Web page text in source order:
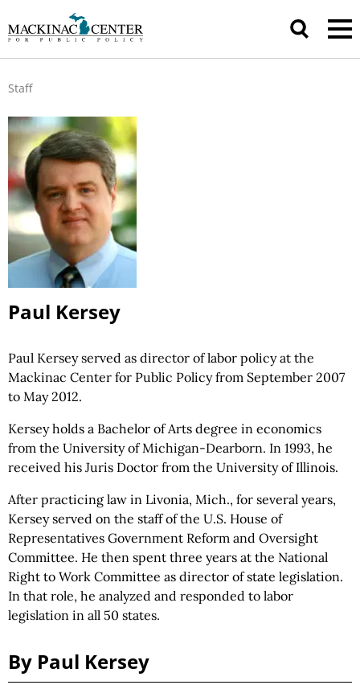
Staff
Paul Kersey
Paul Kersey served as director of labor policy at the
Mackinac Center for Public Policy from September 2007
to May 2012.
Kersey holds a Bachelor of Arts degree in economics
from the University of Michigan-Dearborn. In 1993, he
received his Juris Doctor from the University of Illinois.
After practicing law in Livonia, Mich., for several years,
Kersey served on the staff of the U.S. House of
Representatives Government Reform and Oversight
Committee. He then spent three years at the National
Right to Work Committee as director of state legislation.
In that role, he analyzed and responded to labor
legislation in all 50 states.
By Paul Kersey